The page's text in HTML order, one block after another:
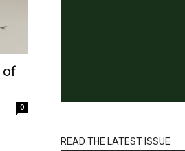
of
0
READ THE LATEST ISSUE